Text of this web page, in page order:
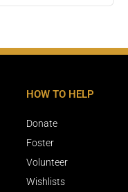
HOW TO HELP
Donate
Foster
Volunteer
Wishlists